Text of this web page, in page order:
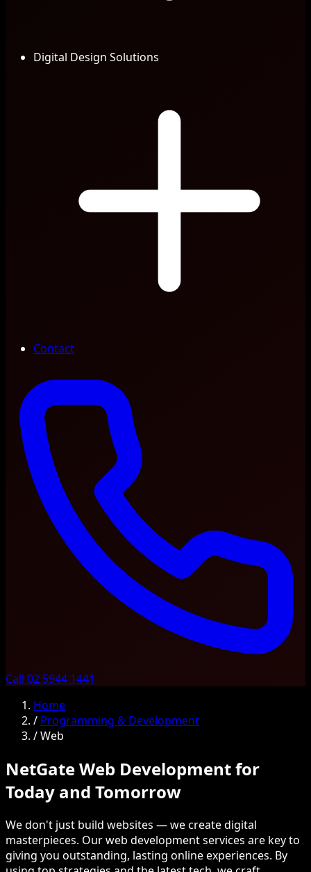
Digital Design Solutions
Contact
Call 02 5944 1441
Home
/ Programming & Development
/Web
NetGate Web Development for
Today and Tomorrow
We don't just build websites — we create digital
masterpieces. Our web development services are key to
giving you outstanding, lasting online experiences. By